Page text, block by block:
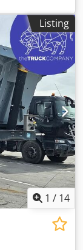
=
size: 385/65
brakes
Rear
2 mm; tire
rims; tire
3 mm Rear
4 mm; tire
6,760 kg
Damage:
Listing
1 / 14